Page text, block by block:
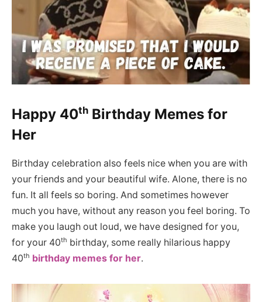
Happy 40th Birthday Memes for
Her
Birthday celebration also feels nice when you are with
your friends and your beautiful wife. Alone, there is no
fun. It all feels so boring. And sometimes however
much you have, without any reason you feel boring. To
make you laugh out loud, we have designed for you,
for your 40th birthday, some really hilarious happy
40th birthday memes for her.